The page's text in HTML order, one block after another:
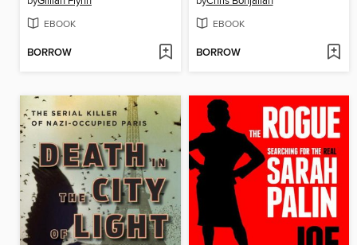
EBOOK
BORROW
EBOOK
BORROW